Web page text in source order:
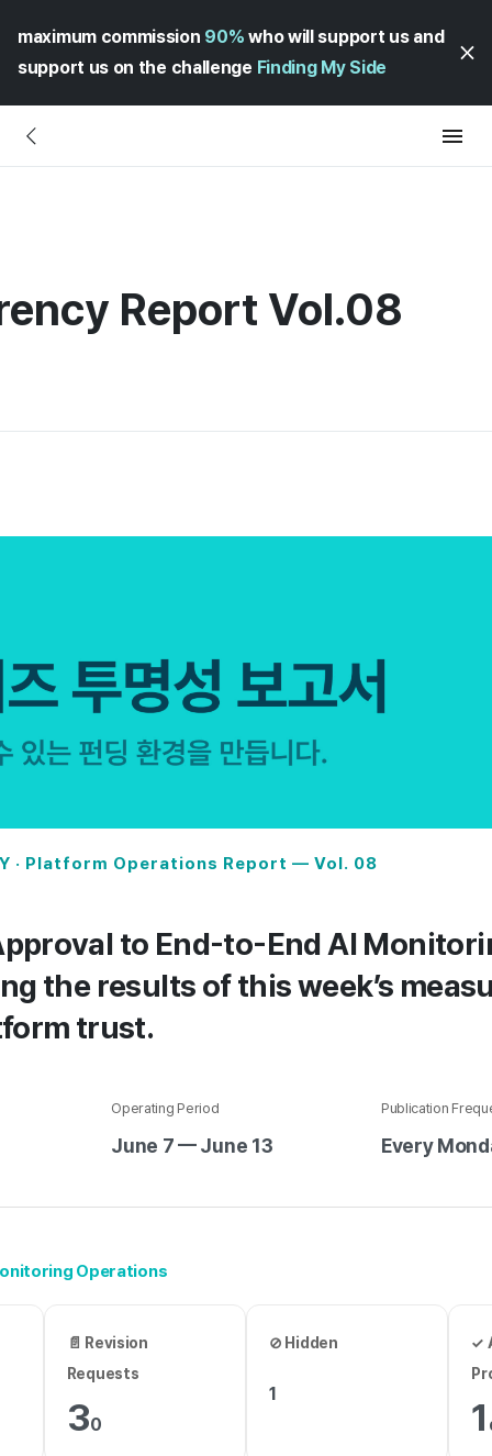
maximum commission 90% who will support us and
support us on the challenge Finding My Side
Report Vol.08
· Platform Operations Report — Vol. 08
to End-to-End AI
the results of this week’s
trust.
Operating Period
June 7 — June 13
Publication
Every
Operations
📄 Revision
Requests
30
⊘ Hidden
1
✓
1